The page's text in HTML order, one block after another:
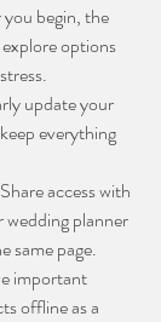
begin, the
options
update your
everything
Share access with
planner
same page.
important
offline as a